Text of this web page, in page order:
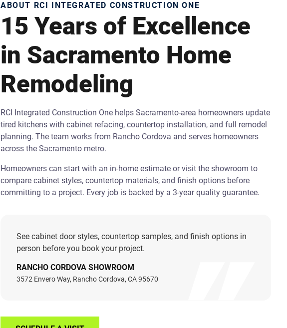
ABOUT RCI INTEGRATED CONSTRUCTION ONE
15 Years of Excellence
in Sacramento Home
Remodeling
RCI Integrated Construction One helps Sacramento-area homeowners update
tired kitchens with cabinet refacing, countertop installation, and full remodel
planning. The team works from Rancho Cordova and serves homeowners
across the Sacramento metro.
Homeowners can start with an in-home estimate or visit the showroom to
compare cabinet styles, countertop materials, and finish options before
committing to a project. Every job is backed by a 3-year quality guarantee.
See cabinet door styles, countertop samples, and finish options in
person before you book your project.
RANCHO CORDOVA SHOWROOM
3572 Envero Way, Rancho Cordova, CA 95670